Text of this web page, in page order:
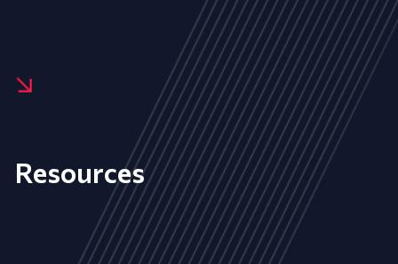
Resources